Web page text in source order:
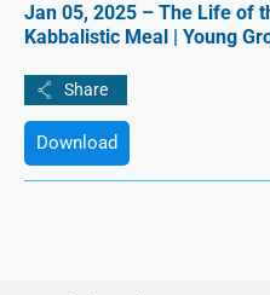
Jan 05, 2025 – The Life of
Kabbalistic Meal | Young
Download